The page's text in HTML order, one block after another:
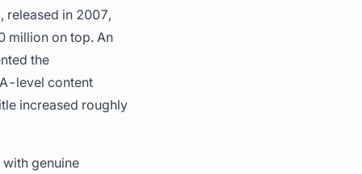
released in 2007,
million on top. An
the
level content
increased roughly
genuine